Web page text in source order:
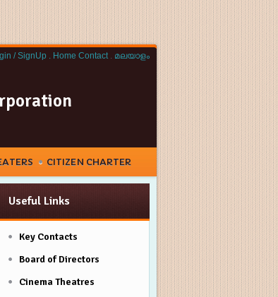
/ SignUp . Home Contact . മലയാളം
CITIZEN CHARTER
Useful Links
Key Contacts
Board of Directors
Cinema Theatres